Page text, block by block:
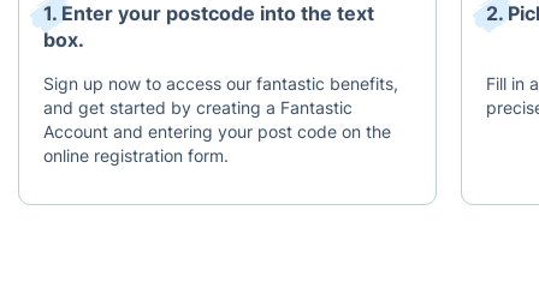
1. Enter your postcode into the text
box.
Sign up now to access our fantastic benefits,
and get started by creating a Fantastic
Account and entering your post code on the
online registration form.
2.
Fill in